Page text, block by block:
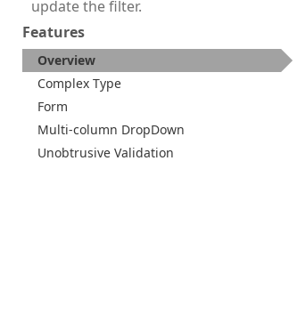
update the filter.
Features
Overview
Complex Type
Form
Multi-column DropDown
Unobtrusive Validation